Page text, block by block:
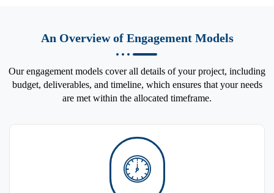
An Overview of Engagement Models
Our engagement models cover all details of your project, including
budget, deliverables, and timeline, which ensures that your needs
are met within the allocated timeframe.